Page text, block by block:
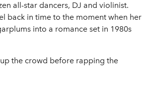
all-star dancers, DJ and violinist.
back in time to the moment when her
into a romance set in 1980s
the crowd before rapping the